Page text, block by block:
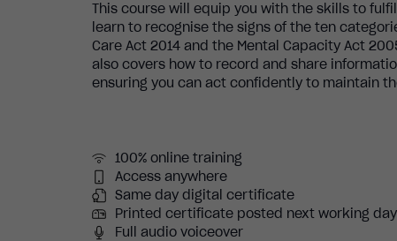
This course will equip you with the skills to
learn to recognise the signs of the ten
Care Act 2014 and the Mental Capacity Act
also covers how to record and share
ensuring you can act confidently to maintain
100% online training
Access anywhere
Same day digital certificate
Printed certificate posted next working day
Full audio voiceover